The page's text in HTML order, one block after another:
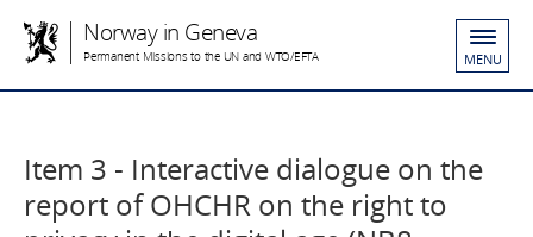
Norway in Geneva
Permanent Missions to the UN and WTO/EFTA MENU
Item 3 - Interactive dialogue on the
report of OHCHR on the right to